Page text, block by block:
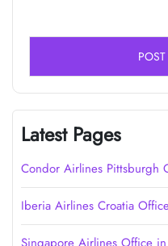
Latest Pages
Condor Airlines Pittsburgh
Iberia Airlines Croatia